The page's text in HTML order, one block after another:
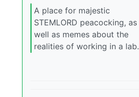
A place for majestic
STEMLORD peacocking, as
well as memes about the
realities of working in a lab.